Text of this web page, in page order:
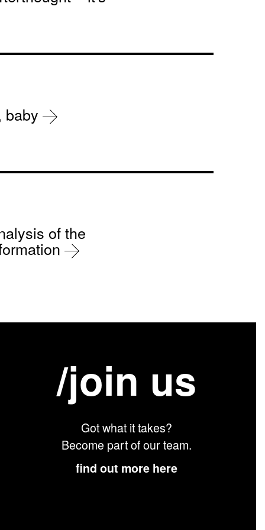
baby
of the
/join us
Got what it takes?
Become part of our team.
find out more here